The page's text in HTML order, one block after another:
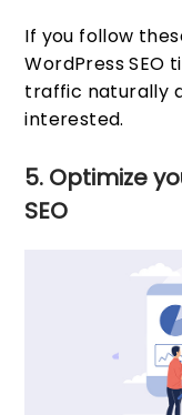
If you follow
WordPress SEO
traffic naturally
interested.
5. Optimize
SEO